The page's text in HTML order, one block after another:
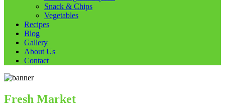
Snack & Chips
Vegetables
Recipes
Blog
Gallery
About Us
Contact
Fresh Market